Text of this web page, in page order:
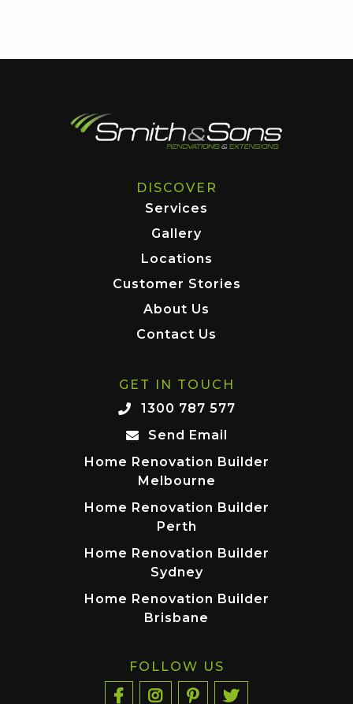
DISCOVER
Services
Gallery
Locations
Customer Stories
About Us
Contact Us
GET IN TOUCH
1300 787 577
Send Email
Home Renovation Builder
Melbourne
Home Renovation Builder
Perth
Home Renovation Builder
Sydney
Home Renovation Builder
Brisbane
FOLLOW US